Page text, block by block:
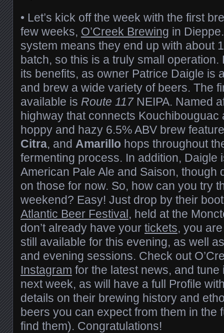
• Let’s kick off the week with the first
few weeks, O’Creek Brewing in
system means they end up with about
batch, so this is a truly small operation.
its benefits, as owner Patrice Daigle is
and brew a wide variety of beers. The
available is Route 117NEIPA. Named
highway that connects Kouchibouguac
hoppy and hazy 6.5% ABV brew
Citra, and Amarillo hops throughout
fermenting process. In addition, Daigle
American Pale Ale and Saison, though
on those for now. So, how can you try
weekend? Easy! Just drop by their
Atlantic Beer Festival, held at the
don’t already have your tickets, you
still available for this evening, as well
and evening sessions. Check out
Instagram for the latest news, and tune
next week, as will have a full Profile
details on their brewing history and
beers you can expect from them in the
find them). Congratulations!